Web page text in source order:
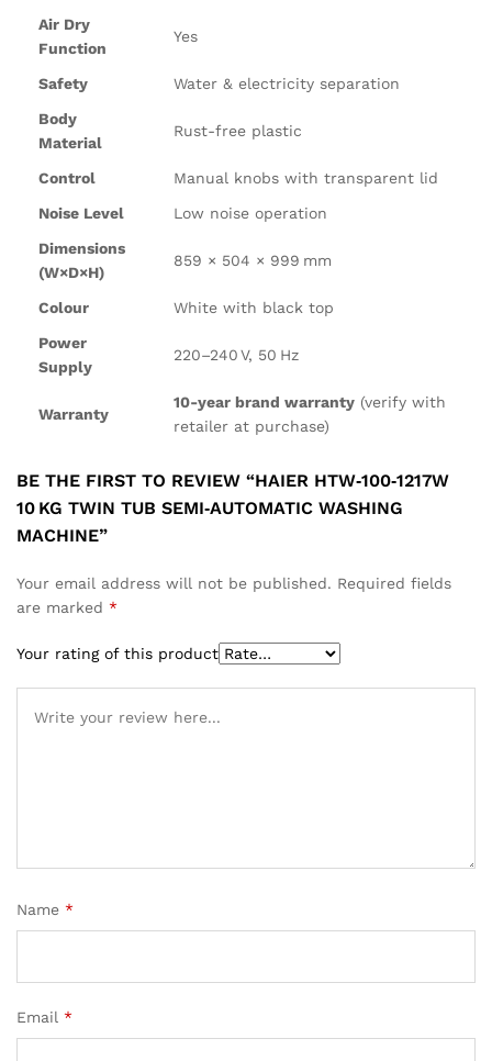
Air Dry
Function
Yes
Safety
Water & electricity separation
Body
Material
Rust-free plastic
Control
Manual knobs with transparent lid
Noise Level
Low noise operation
Dimensions
(W×D×H)
859 × 504 × 999 mm
Colour
White with black top
Power
Supply
220–240 V, 50 Hz
Warranty
10-year brand warranty (verify with
retailer at purchase)
BE THE FIRST TO REVIEW “HAIER HTW‑100‑1217W
10 KG TWIN TUB SEMI‑AUTOMATIC WASHING
MACHINE”
Your email address will not be published. Required fields
are marked *
Your rating of this product
Name *
Email *